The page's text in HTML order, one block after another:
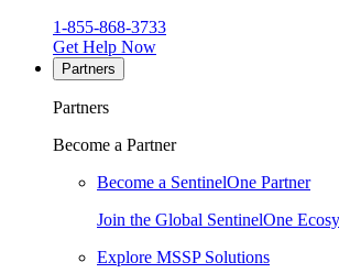
1-855-868-3733
Get Help Now
Partners
Partners
Become a Partner
Become a SentinelOne Partner
Join the Global SentinelOne
Explore MSSP Solutions